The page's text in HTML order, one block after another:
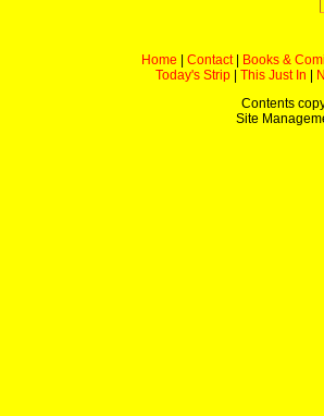
Home Contact|
Books &
Today's Strip
This Just In
Contents
Site